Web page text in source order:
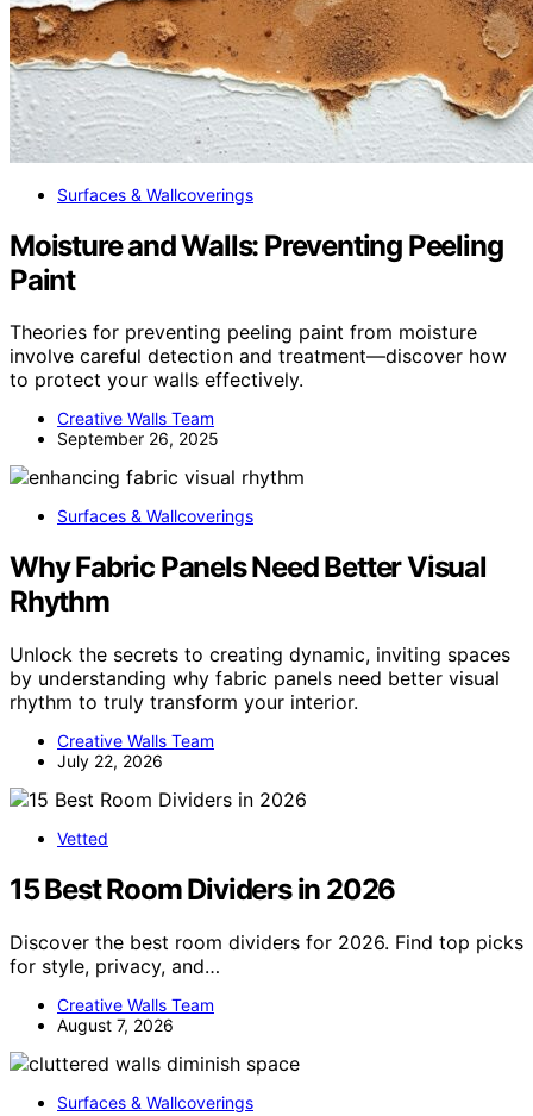
Surfaces & Wallcoverings
Moisture and Walls: Preventing Peeling
Paint
Theories for preventing peeling paint from moisture
involve careful detection and treatment—discover how
to protect your walls effectively.
Creative Walls Team
September 26, 2025
Surfaces & Wallcoverings
Why Fabric Panels Need Better Visual
Rhythm
Unlock the secrets to creating dynamic, inviting spaces
by understanding why fabric panels need better visual
rhythm to truly transform your interior.
Creative Walls Team
July 22, 2026
Vetted
15 Best Room Dividers in 2026
Discover the best room dividers for 2026. Find top picks
for style, privacy, and…
Creative Walls Team
August 7, 2026
Surfaces & Wallcoverings